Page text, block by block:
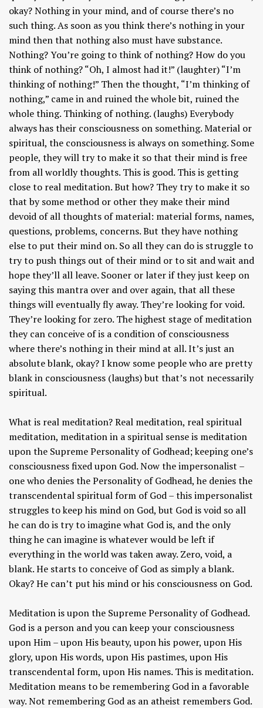
okay? Nothing in your mind, and of course there’s no
such thing. As soon as you think there’s nothing in your
mind then that nothing also must have substance.
Nothing? You’re going to think of nothing? How do you
think of nothing? “Oh, I almost had it!” (laughter) “I’m
thinking of nothing!” Then the thought, “I’m thinking of
nothing,” came in and ruined the whole bit, ruined the
whole thing. Thinking of nothing. (laughs) Everybody
always has their consciousness on something. Material or
spiritual, the consciousness is always on something. Some
people, they will try to make it so that their mind is free
from all worldly thoughts. This is good. This is getting
close to real meditation. But how? They try to make it so
that by some method or other they make their mind
devoid of all thoughts of material: material forms, names,
questions, problems, concerns. But they have nothing
else to put their mind on. So all they can do is struggle to
try to push things out of their mind or to sit and wait and
hope they’ll all leave. Sooner or later if they just keep on
saying this mantra over and over again, that all these
things will eventually fly away. They’re looking for void.
They’re looking for zero. The highest stage of meditation
they can conceive of is a condition of consciousness
where there’s nothing in their mind at all. It’s just an
absolute blank, okay? I know some people who are pretty
blank in consciousness (laughs) but that’s not necessarily
spiritual.
What is real meditation? Real meditation, real spiritual
meditation, meditation in a spiritual sense is meditation
upon the Supreme Personality of Godhead; keeping one’s
consciousness fixed upon God. Now the impersonalist –
one who denies the Personality of Godhead, he denies the
transcendental spiritual form of God – this impersonalist
struggles to keep his mind on God, but God is void so all
he can do is try to imagine what God is, and the only
thing he can imagine is whatever would be left if
everything in the world was taken away. Zero, void, a
blank. He starts to conceive of God as simply a blank.
Okay? He can’t put his mind or his consciousness on God.
Meditation is upon the Supreme Personality of Godhead.
God is a person and you can keep your consciousness
upon Him – upon His beauty, upon his power, upon His
glory, upon His words, upon His pastimes, upon His
transcendental form, upon His names. This is meditation.
Meditation means to be remembering God in a favorable
way. Not remembering God as an atheist remembers God.